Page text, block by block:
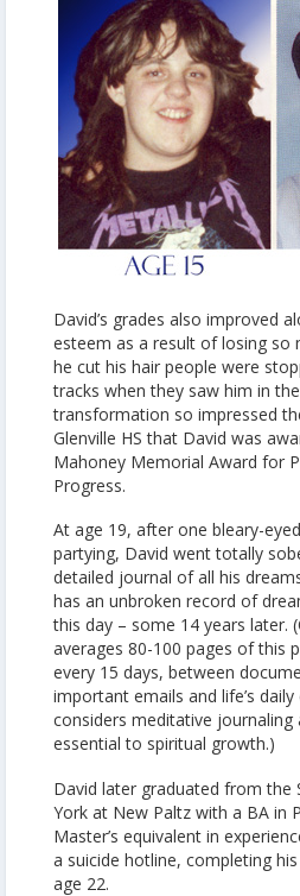
David’s grades also improved
esteem as a result of losing so
he cut his hair people were
tracks when they saw him in
transformation so impressed
Glenville HS that David was
Mahoney Memorial Award for
Progress.
At age 19, after one bleary-
partying, David went totally
detailed journal of all his
has an unbroken record of
this day – some 14 years later.
averages 80-100 pages of this
every 15 days, between
important emails and life’s daily
considers meditative
essential to spiritual growth.)
David later graduated from the
York at New Paltz with a BA in
Master’s equivalent in
a suicide hotline, completing
age 22.